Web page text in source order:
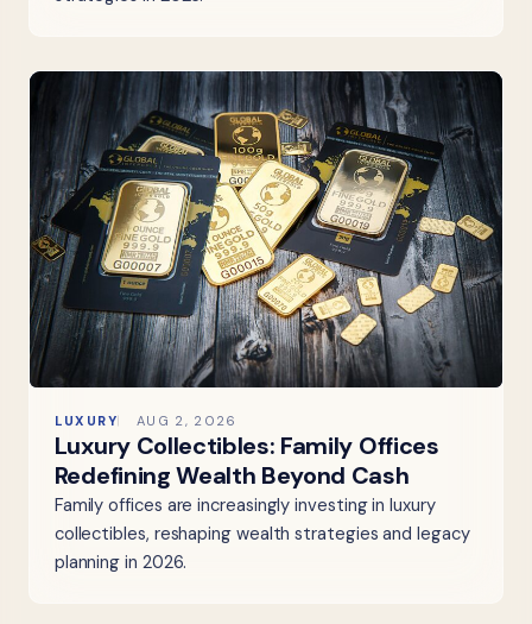
LUXURY AUG 2, 2026
Luxury Collectibles: Family Offices
Redefining Wealth Beyond Cash
Family offices are increasingly investing in luxury
collectibles, reshaping wealth strategies and legacy
planning in 2026.